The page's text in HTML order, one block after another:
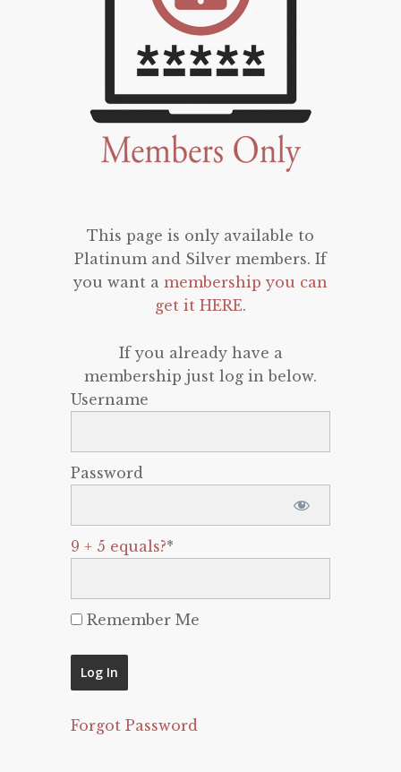
This page is only available to
Platinum and Silver members. If
you want a membership you can
get it HERE.
If you already have a
membership just log in below.
Username
Password
9 + 5 equals?*
Remember Me
Forgot Password